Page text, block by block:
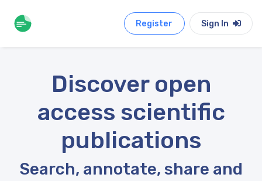
Register Sign In
Discover open
access scientific
publications
Search, annotate, share and